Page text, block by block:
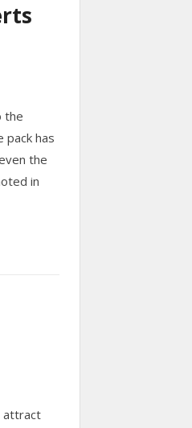
the
has
the
in
attract